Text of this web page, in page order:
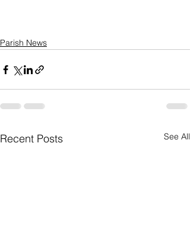
Parish News
Recent Posts See All